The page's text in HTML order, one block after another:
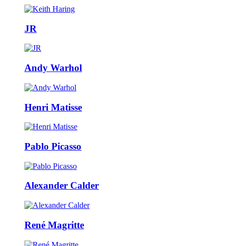
JR
Andy Warhol
Henri Matisse
Pablo Picasso
Alexander Calder
René Magritte